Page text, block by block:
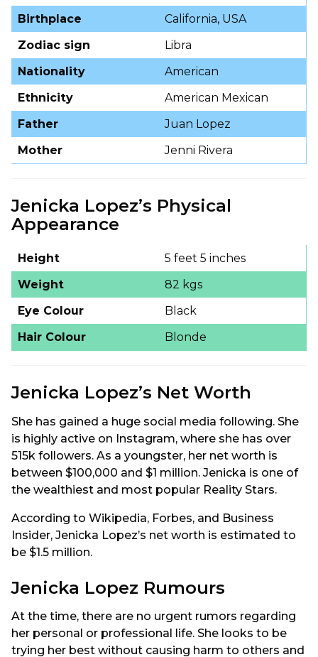
Birthplace
California, USA
Zodiac sign
Libra
Nationality
American
Ethnicity
American Mexican
Father
Juan Lopez
Mother
Jenni Rivera
Jenicka Lopez’s Physical
Appearance
Height
5 feet 5 inches
Weight
82 kgs
Eye Colour
Black
Hair Colour
Blonde
Jenicka Lopez’s Net Worth
She has gained a huge social media following. She
is highly active on Instagram, where she has over
515k followers. As a youngster, her net worth is
between $100,000 and $1 million. Jenicka is one of
the wealthiest and most popular Reality Stars.
According to Wikipedia, Forbes, and Business
Insider, Jenicka Lopez’s net worth is estimated to
be $1.5 million.
Jenicka Lopez Rumours
At the time, there are no urgent rumors regarding
her personal or professional life. She looks to be
trying her best without causing harm to others and